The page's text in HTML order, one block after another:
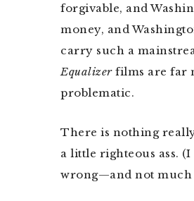
forgivable, and
money, and
carry such a
Equalizer films are far
problematic.
There is nothing
a little righteous ass.
wrong—and not